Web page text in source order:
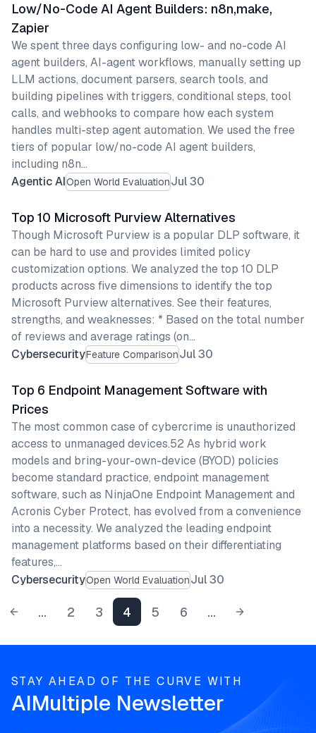
Agentic AIOpen World EvaluationJul 30
Low/No-Code AI Agent Builders: n8n,make,
Zapier
We spent three days configuring low- and no-code AI
agent builders, AI-agent workflows, manually setting up
LLM actions, document parsers, search tools, and
building pipelines with triggers, conditional steps, tool
calls, and webhooks to compare how each system
handles multi-step agent automation. We used the free
tiers of popular low/no-code AI agent builders,
including n8n…
CybersecurityFeature ComparisonJul 30
Top 10 Microsoft Purview Alternatives
Though Microsoft Purview is a popular DLP software, it
can be hard to use and provides limited policy
customization options. We analyzed the top 10 DLP
products across five dimensions to identify the top
Microsoft Purview alternatives. See their features,
strengths, and weaknesses: * Based on the total number
of reviews and average ratings (on…
CybersecurityOpen World EvaluationJul 30
Top 6 Endpoint Management Software with
Prices
The most common case of cybercrime is unauthorized
access to unmanaged devices.52 As hybrid work
models and bring-your-own-device (BYOD) policies
become standard practice, endpoint management
software, such as NinjaOne Endpoint Management and
Acronis Cyber Protect, has evolved from a convenience
into a necessity. We analyzed the leading endpoint
management platforms based on their differentiating
features,…
... 2 3 4 5 6 ...
STAY AHEAD OF THE CURVE WITH
AIMultiple Newsletter